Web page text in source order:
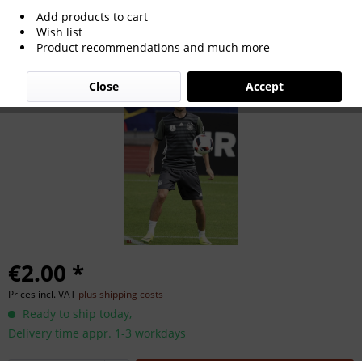
Julian Weigl
€2.00 *
Prices incl. VAT plus shipping costs
Ready to ship today,
Delivery time appr. 1-3 workdays
Add products to cart
Wish list
Product recommendations and much more
Accept
Close